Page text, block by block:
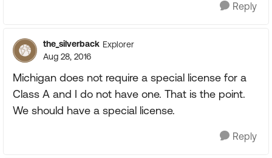
Reply
the_silverback Explorer
Aug 28, 2016
Michigan does not require a special license for a
Class A and I do not have one. That is the point.
We should have a special license.
Reply